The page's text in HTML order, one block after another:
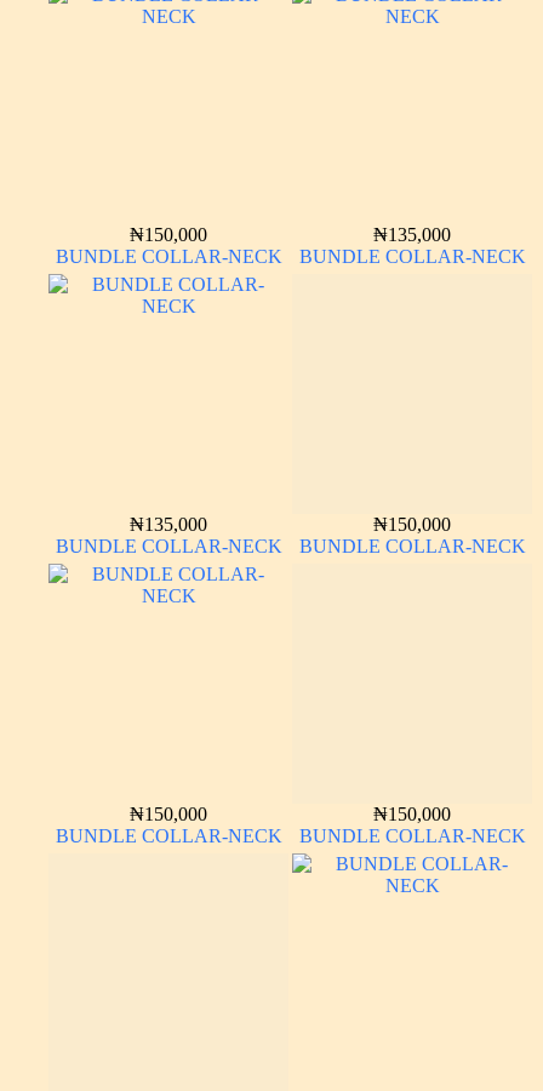
₦150,000
BUNDLE COLLAR-NECK
₦135,000
BUNDLE COLLAR-NECK
₦135,000
BUNDLE COLLAR-NECK
₦150,000
BUNDLE COLLAR-NECK
₦150,000
BUNDLE COLLAR-NECK
₦150,000
BUNDLE COLLAR-NECK